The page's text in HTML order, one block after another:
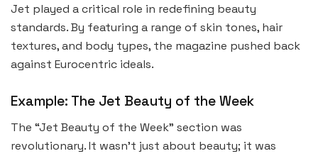
Jet played a critical role in redefining beauty
standards. By featuring a range of skin tones, hair
textures, and body types, the magazine pushed back
against Eurocentric ideals.
Example: The Jet Beauty of the Week
The “Jet Beauty of the Week” section was
revolutionary. It wasn’t just about beauty; it was